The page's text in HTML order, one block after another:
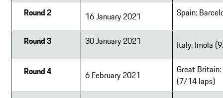
Round 2 16 January 2021 Spain:
Round 3 30 January 2021 Italy: Imola
Round 4 6 February 2021
Great
(7/14 laps)